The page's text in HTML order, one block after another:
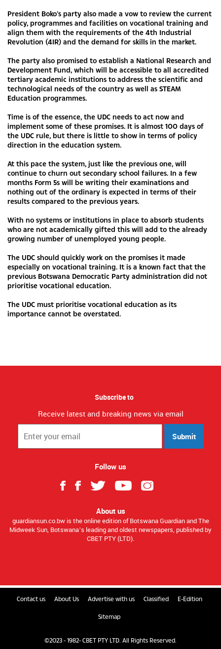
President Boko’s party also made a vow to review the current
policy, programmes and facilities on vocational training and
align them with the requirements of the 4th Industrial
Revolution (4IR) and the demand for skills in the market.
The party also promised to establish a National Research and
Development Fund, which will be accessible to all accredited
tertiary academic institutions to address the scientific and
technological needs of the country as well as STEAM
Education programmes.
Time is of the essence, the UDC needs to act now and
implement some of these promises. It is almost 100 days of
the UDC rule, but there is little to show in terms of policy
direction in the education system.
At this pace the system, just like the previous one, will
continue to churn out secondary school failures. In a few
months Form 5s will be writing their examinations and
nothing out of the ordinary is expected in terms of their
results compared to the previous years.
With no systems or institutions in place to absorb students
who are not academically gifted this will add to the already
growing number of unemployed young people.
The UDC should quickly work on the promises it made
especially on vocational training. It is a known fact that the
previous Botswana Democratic Party administration did not
prioritise vocational education.
The UDC must prioritise vocational education as its
importance cannot be overstated.
Subscribe to
Receive latest and breaking news via email
Submit
Follow us
About us
guardiansun.co.bw is the online edition of Botswana Guardian and The
Midweek Sun, Botswana’s leading and oldest newspapers, published by
CBET PTY (LTD).
Contact us About Us Advertise with us Classified E-Edition
Sitemap
©2023 - 1982- CBET PTY LTD. All Rights Reserved.